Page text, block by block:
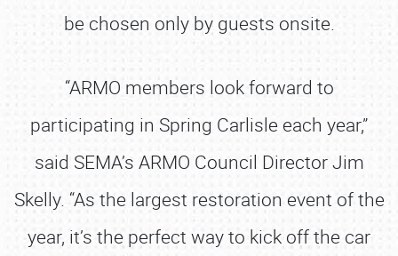
be chosen only by guests onsite.
“ARMO members look forward to
participating in Spring Carlisle each year,”
said SEMA’s ARMO Council Director Jim
Skelly. “As the largest restoration event of the
year, it’s the perfect way to kick off the car